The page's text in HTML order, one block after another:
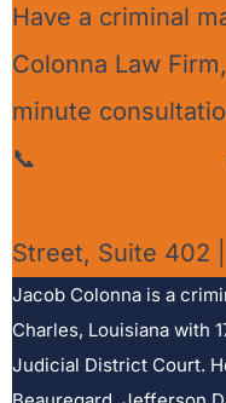
Have a criminal
Colonna Law
minute
📞
Street, Suite 402
Jacob Colonna is a
Charles, Louisiana with
Judicial District Court.